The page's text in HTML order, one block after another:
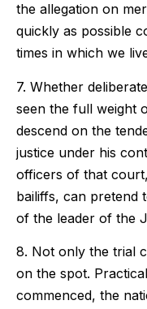
the allegation on
quickly as possible
times in which we
7. Whether
seen the full weight
descend on the
justice under his
officers of that
bailiffs, can pretend
of the leader of the
8. Not only the trial
on the spot.
commenced, the